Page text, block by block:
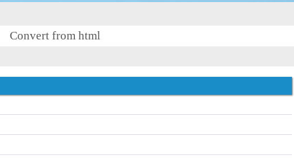
Convert from html